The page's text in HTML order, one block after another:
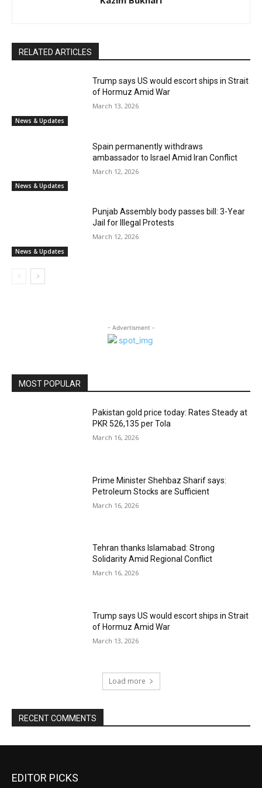
RELATED ARTICLES
News & Updates
Trump says US would escort ships in Strait
of Hormuz Amid War
March 13, 2026
News & Updates
Spain permanently withdraws
ambassador to Israel Amid Iran Conflict
March 12, 2026
News & Updates
Punjab Assembly body passes bill: 3-Year
Jail for Illegal Protests
March 12, 2026
- Advertisment -
MOST POPULAR
Pakistan gold price today: Rates Steady at
PKR 526,135 per Tola
March 16, 2026
Prime Minister Shehbaz Sharif says:
Petroleum Stocks are Sufficient
March 16, 2026
Tehran thanks Islamabad: Strong
Solidarity Amid Regional Conflict
March 16, 2026
Trump says US would escort ships in Strait
of Hormuz Amid War
March 13, 2026
Load more
RECENT COMMENTS
EDITOR PICKS